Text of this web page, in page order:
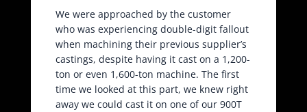
We were approached by the customer
who was experiencing double-digit fallout
when machining their previous supplier’s
castings, despite having it cast on a 1,200-
ton or even 1,600-ton machine. The first
time we looked at this part, we knew right
away we could cast it on one of our 900T